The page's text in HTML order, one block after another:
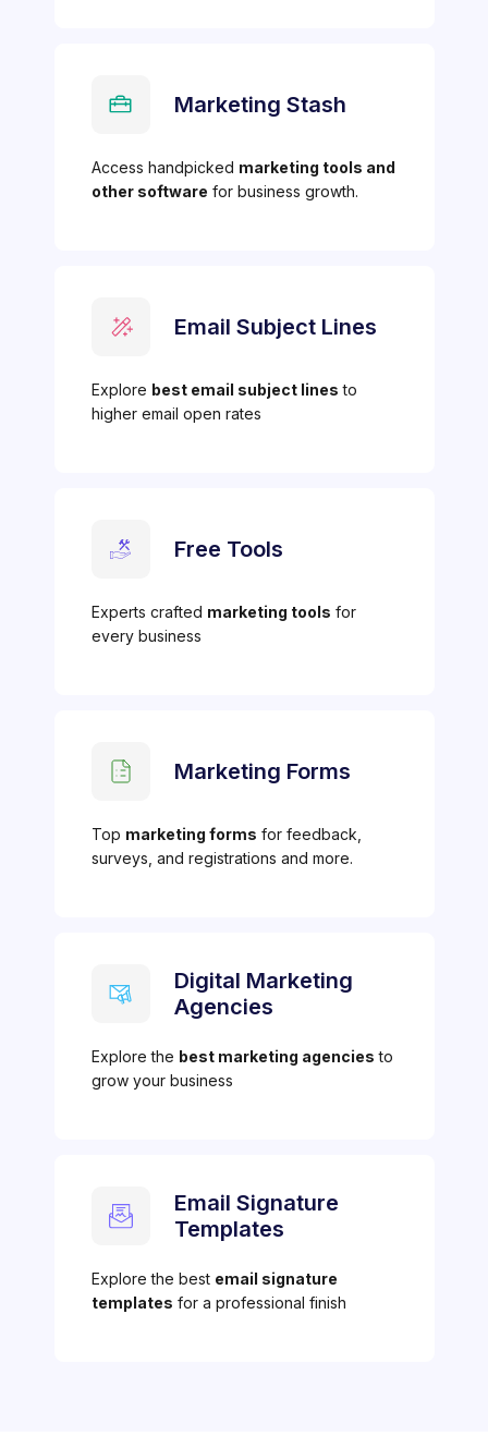
Marketing Stash
Access handpicked marketing tools and
other software for business growth.
Email Subject Lines
Explore best email subject lines to
higher email open rates
Free Tools
Experts crafted marketing tools for
every business
Marketing Forms
Top marketing forms for feedback,
surveys, and registrations and more.
Digital Marketing
Agencies
Explore the best marketing agencies to
grow your business
Email Signature
Templates
Explore the best email signature
templates for a professional finish